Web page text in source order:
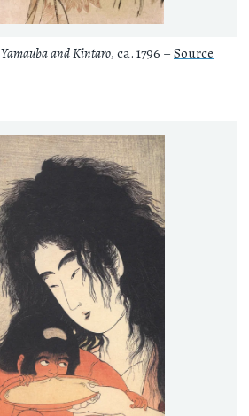
Yamauba and Kintaro, ca. 1796 – Source